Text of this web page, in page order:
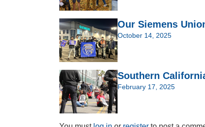
Our Siemens
October 14, 2025
Southern
February 17, 2025